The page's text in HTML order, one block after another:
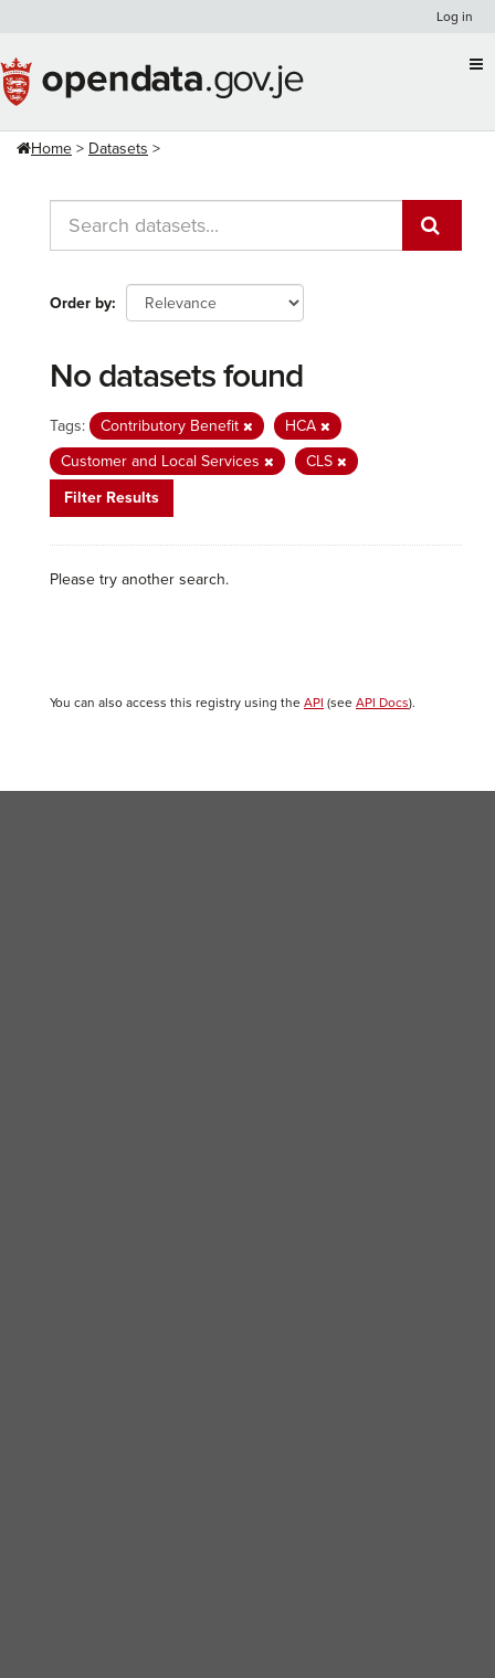
content
Log in
Home Datasets
Order by
No datasets found
Tags: Contributory Benefit
HCA
Customer and Local Services
CLS
Filter Results
Please try another search.
You can also access this registry using the API (see API Docs).